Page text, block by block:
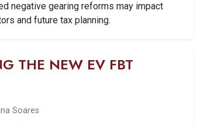
negative gearing reforms may impact
and future tax planning.
THE NEW EV FBT
Soares